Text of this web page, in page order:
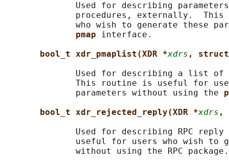
Used for describing
procedures, externally.  This
who wish to generate these
pmap interface.
bool_t xdr_pmaplist(XDR *xdrs ,
Used for describing a list of
This routine is useful for
              parameters without using the
bool_t xdr_rejected_reply(XDR *xdrs ,
Used for describing RPC reply
useful for users who wish to
              without using the RPC package.